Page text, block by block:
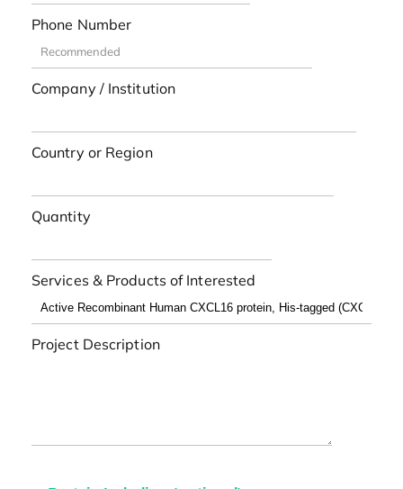
Phone Number
Company / Institution
Country or Region
Quantity
Services & Products of Interested
Project Description